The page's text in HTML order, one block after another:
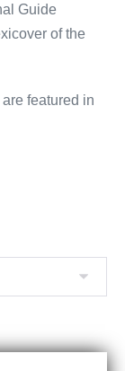
Guide
of the
featured in